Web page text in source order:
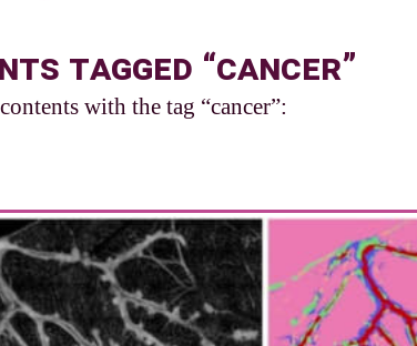
tagged “cancer”
with the tag “cancer”: